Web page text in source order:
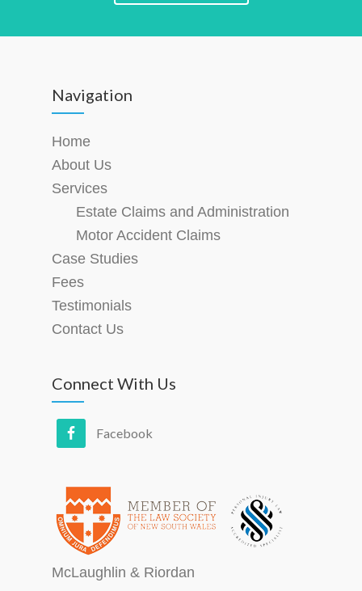
Navigation
Home
About Us
Services
Estate Claims and Administration
Motor Accident Claims
Case Studies
Fees
Testimonials
Contact Us
Connect With Us
McLaughlin & Riordan